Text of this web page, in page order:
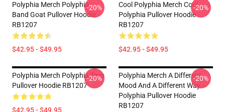
Polyphia Merch Polyphia
Band Goat Pullover Hoodie
RB1207
$42.95 - $49.95
-20%
Cool Polyphia Merch Cool
Polyphia Pullover Hoodie
RB1207
$42.95 - $49.95
-20%
Polyphia Merch Polyphia Tees
Pullover Hoodie RB1207
$42.95 - $49.95
-20%
Polyphia Merch A Different
Mood And A Different Way
Polyphia Pullover Hoodie
RB1207
-20%